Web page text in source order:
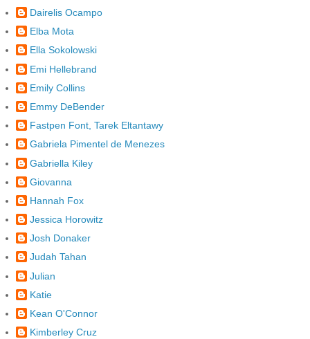
Dairelis Ocampo
Elba Mota
Ella Sokolowski
Emi Hellebrand
Emily Collins
Emmy DeBender
Fastpen Font, Tarek Eltantawy
Gabriela Pimentel de Menezes
Gabriella Kiley
Giovanna
Hannah Fox
Jessica Horowitz
Josh Donaker
Judah Tahan
Julian
Katie
Kean O'Connor
Kimberley Cruz